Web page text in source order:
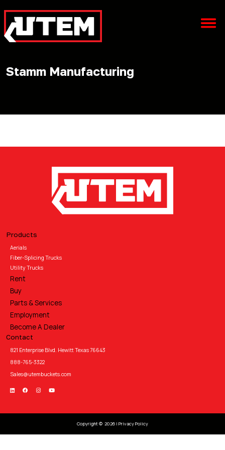
Stamm Manufacturing
Products
Aerials
Fiber-Splicing Trucks
Utility Trucks
Rent
Buy
Parts & Services
Employment
Become A Dealer
Contact
821 Enterprise Blvd. Hewitt Texas 76643
888-765-3322
Sales@utembuckets.com
Copyright © 2026 | Privacy Policy